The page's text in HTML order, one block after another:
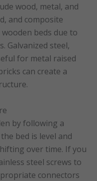
wood, metal, and
and composite
beds due to
Galvanized steel,
for metal raised
can create a
by following a
bed is level and
over time. If you
steel screws to
connectors